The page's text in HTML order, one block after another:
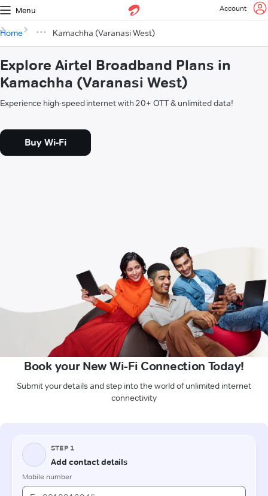
Menu Account
Home Kamachha (Varanasi West)
Explore Airtel Broadband Plans in
Kamachha (Varanasi West)
Experience high-speed internet with 20+ OTT & unlimited data!
Buy Wi-Fi
Book your New Wi-Fi Connection Today!
Submit your details and step into the world of unlimited internet
connectivity